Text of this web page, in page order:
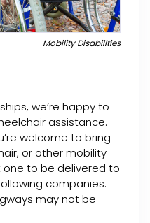
Mobility Disabilities
we’re happy to
assistance.
welcome to bring
or other mobility
to be delivered to
companies.
may not be